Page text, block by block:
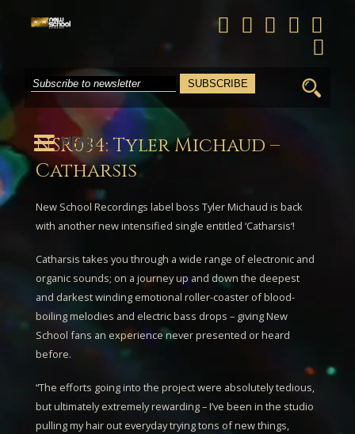
Search
for:
NSR034: Tyler Michaud –
Catharsis
New School Recordings label boss Tyler Michaud is back
with another new intensified single entitled ‘Catharsis‘!
Catharsis takes you through a wide range of electronic and
organic sounds; on a journey up and down the deepest
and darkest winding emotional roller-coaster of blood-
boiling melodies and electric bass drops – giving New
School fans an experience never presented or heard
before.
“The efforts going into the project were absolutely tedious,
but ultimately extremely rewarding – I’ve been in the studio
pulling my hair out everyday trying tons of new things,
MENU